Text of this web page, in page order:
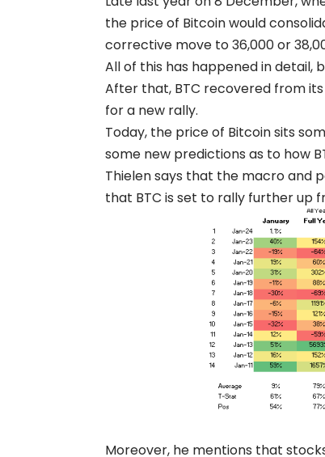
the price of Bitcoin would
corrective move to 36,000 or
All of this has happened in detail,
After that, BTC recovered from
for a new rally.
Today, the price of Bitcoin sits
some new predictions as to how
Thielen says that the macro and
that BTC is set to rally further up
Moreover, he mentions that